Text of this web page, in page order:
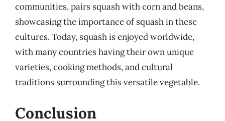
communities, pairs squash with corn and beans,
showcasing the importance of squash in these
cultures. Today, squash is enjoyed worldwide,
with many countries having their own unique
varieties, cooking methods, and cultural
traditions surrounding this versatile vegetable.
Conclusion